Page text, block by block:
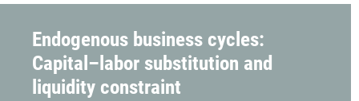
Endogenous business cycles:
Capital–labor substitution and
liquidity constraint